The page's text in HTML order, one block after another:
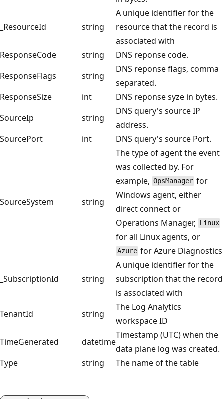
_ResourceId string
A unique identifier for the
resource that the record is
associated with
ResponseCode
string
DNS reponse code.
ResponseFlags
string
DNS reponse flags, comma
separated.
ResponseSize
int
DNS reponse syze in bytes.
SourceIp
string
DNS query's source IP
address.
SourcePort
int DNS query's source Port.
SourceSystem string
The type of agent the event
was collected by. For
example, OpsManager for
Windows agent, either
direct connect or
Operations Manager, Linux
for all Linux agents, or
Azure for Azure Diagnostics
_SubscriptionId string
A unique identifier for the
subscription that the record
is associated with
TenantId
string
The Log Analytics
workspace ID
TimeGenerated
datetime
Timestamp (UTC) when the
data plane log was created.
Type
string
The name of the table